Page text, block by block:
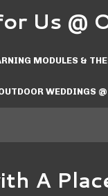
Us @
MODULES &
WEDDINGS
A